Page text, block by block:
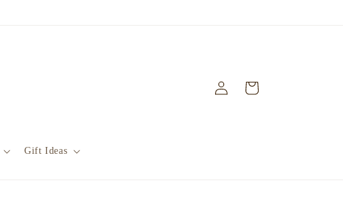
Gift Ideas
Log
in
Cart